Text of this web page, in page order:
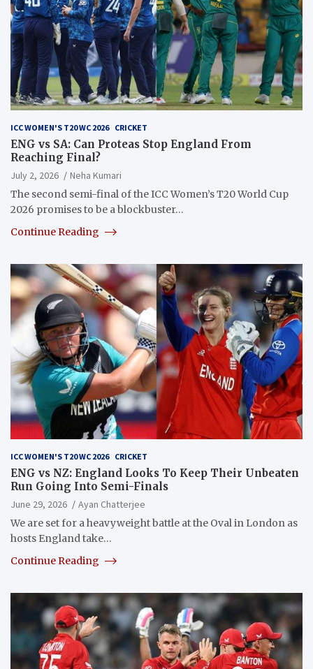
ICC WOMEN'S T20 WC 2026 CRICKET
ENG vs SA: Can Proteas Stop England From
Reaching Final?
July 2, 2026
Neha Kumari
The second semi-final of the ICC Women’s T20 World Cup
2026 promises to be a blockbuster…
Continue Reading
ICC WOMEN'S T20 WC 2026 CRICKET
ENG vs NZ: England Looks To Keep Their Unbeaten
Run Going Into Semi-Finals
June 29, 2026
Ayan Chatterjee
We are set for a heavyweight battle at the Oval in London as
hosts England take…
Continue Reading